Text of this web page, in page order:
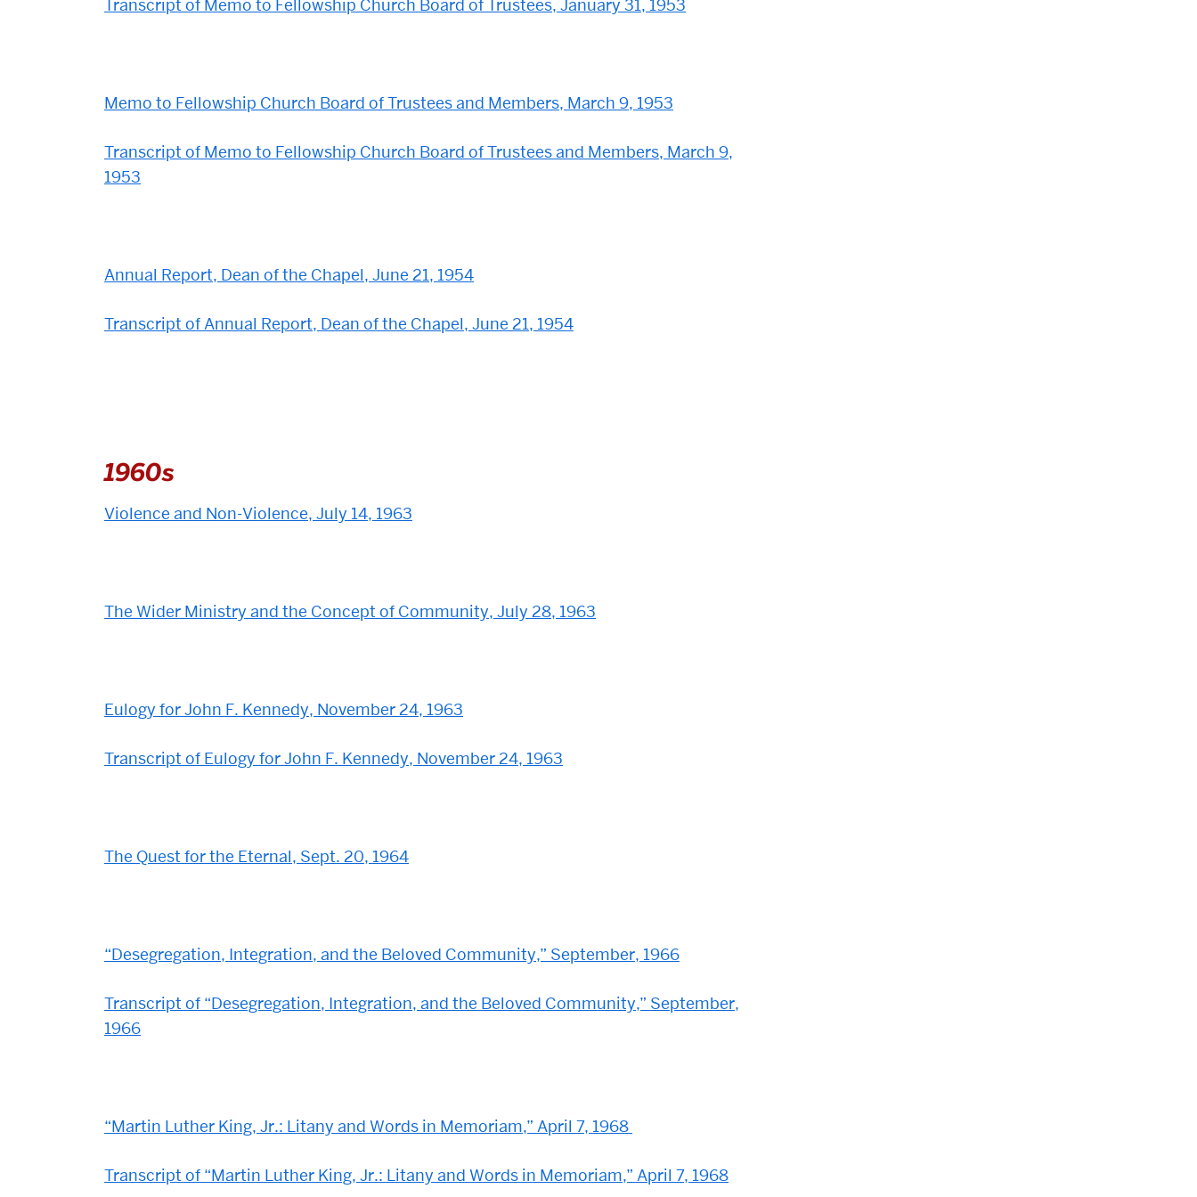
Transcript of Memo to Fellowship Church Board of Trustees, January 31, 1953
Memo to Fellowship Church Board of Trustees and Members, March 9, 1953
Transcript of Memo to Fellowship Church Board of Trustees and Members, March 9,
1953
Annual Report, Dean of the Chapel, June 21, 1954
Transcript of Annual Report, Dean of the Chapel, June 21, 1954
1960s
Violence and Non-Violence, July 14, 1963
The Wider Ministry and the Concept of Community, July 28, 1963
Eulogy for John F. Kennedy, November 24, 1963
Transcript of Eulogy for John F. Kennedy, November 24, 1963
The Quest for the Eternal, Sept. 20, 1964
“Desegregation, Integration, and the Beloved Community,” September, 1966
Transcript of “Desegregation, Integration, and the Beloved Community,” September,
1966
“Martin Luther King, Jr.: Litany and Words in Memoriam,” April 7, 1968
Transcript of “Martin Luther King, Jr.: Litany and Words in Memoriam,” April 7, 1968